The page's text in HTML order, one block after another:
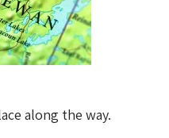
along the way.